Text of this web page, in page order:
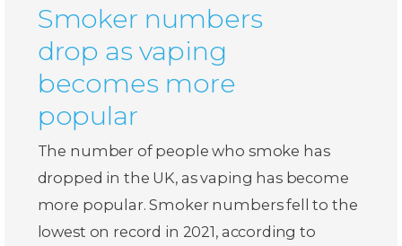
Smoker numbers
drop as vaping
becomes more
popular
The number of people who smoke has
dropped in the UK, as vaping has become
more popular. Smoker numbers fell to the
lowest on record in 2021, according to